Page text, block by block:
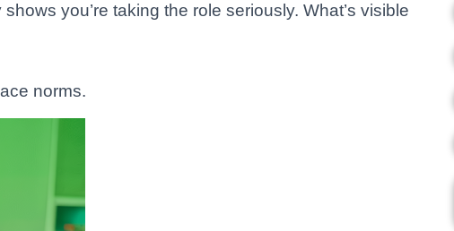
you’re taking the role seriously. What’s visible
norms.